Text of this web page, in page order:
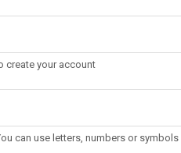
create your account
can use letters, numbers or symbols